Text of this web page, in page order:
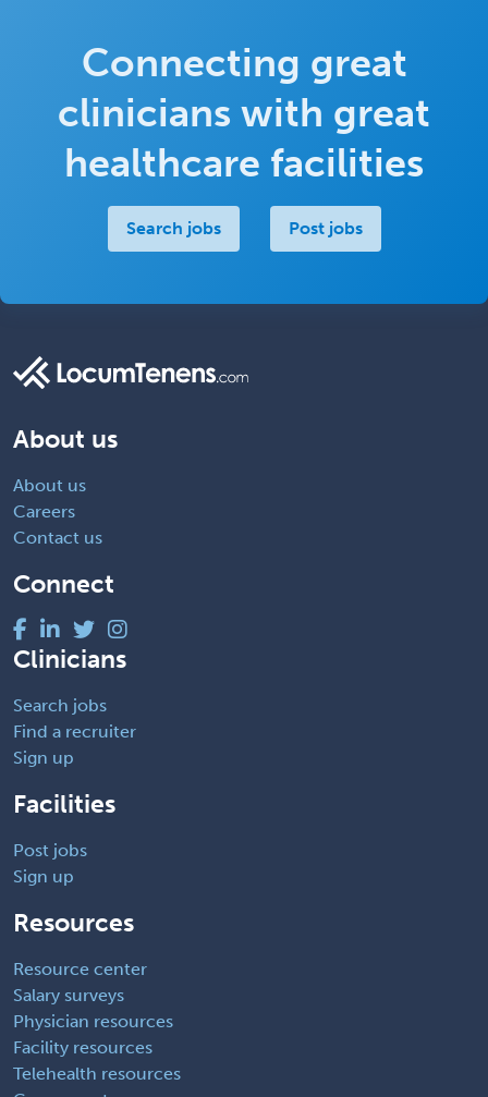
Connecting great
clinicians with great
healthcare facilities
Search jobs Post jobs
About us
About us
Careers
Contact us
Connect
Clinicians
Search jobs
Find a recruiter
Sign up
Facilities
Post jobs
Sign up
Resources
Resource center
Salary surveys
Physician resources
Facility resources
Telehealth resources